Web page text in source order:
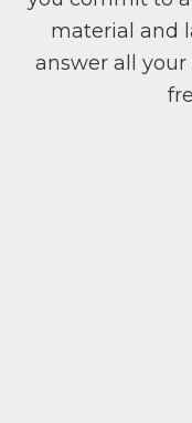
material and
answer all